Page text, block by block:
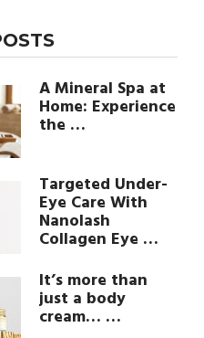
A Mineral Spa at
Home: Experience
the …
Targeted Under-
Eye Care With
Nanolash
Collagen Eye …
It’s more than
just a body
cream… …